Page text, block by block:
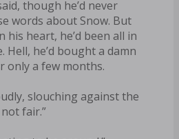
though he’d never
words about Snow. But
his heart, he’d been all in
Hell, he’d bought a damn
only a few months.
slouching against the
not fair.”